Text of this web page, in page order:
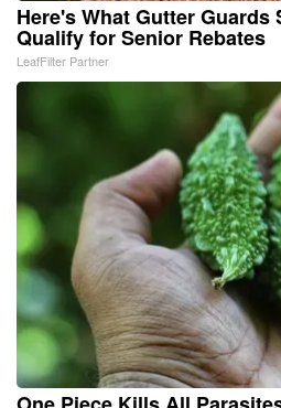
Here's What Gutter Guards
Qualify for Senior Rebates
LeafFilter Partner